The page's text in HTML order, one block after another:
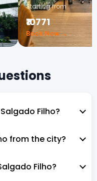
Starting from
₹10771
Book Now →
Filho?
from the city?
Filho?